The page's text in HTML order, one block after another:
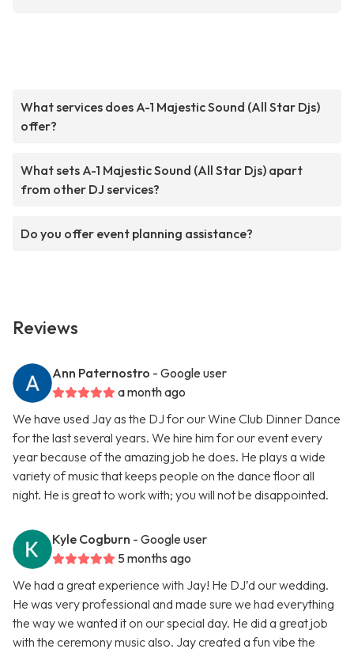
What services does A-1 Majestic Sound (All Star Djs)
offer?
What sets A-1 Majestic Sound (All Star Djs) apart
from other DJ services?
Do you offer event planning assistance?
Reviews
Ann Paternostro - Google user
a month ago
We have used Jay as the DJ for our Wine Club Dinner Dance
for the last several years. We hire him for our event every
year because of the amazing job he does. He plays a wide
variety of music that keeps people on the dance floor all
night. He is great to work with; you will not be disappointed.
Kyle Cogburn - Google user
5 months ago
We had a great experience with Jay! He DJ’d our wedding.
He was very professional and made sure we had everything
the way we wanted it on our special day. He did a great job
with the ceremony music also. Jay created a fun vibe the